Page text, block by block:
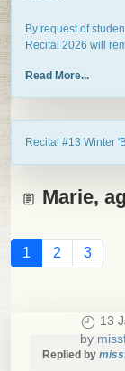
By request of
Recital 2026 will
Read More...
Recital #13 Winter
Marie,
1 2 3
13
by
Replied by